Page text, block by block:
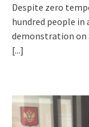
Despite zero
hundred people in
demonstration on
[...]